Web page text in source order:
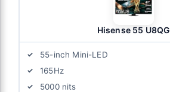
Hisense 55 U8QG
55-inch Mini-LED
165Hz
5000 nits